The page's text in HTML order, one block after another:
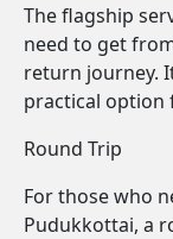
The flagship
need to get
return journey.
practical option
Round Trip
For those who
Pudukkottai, a